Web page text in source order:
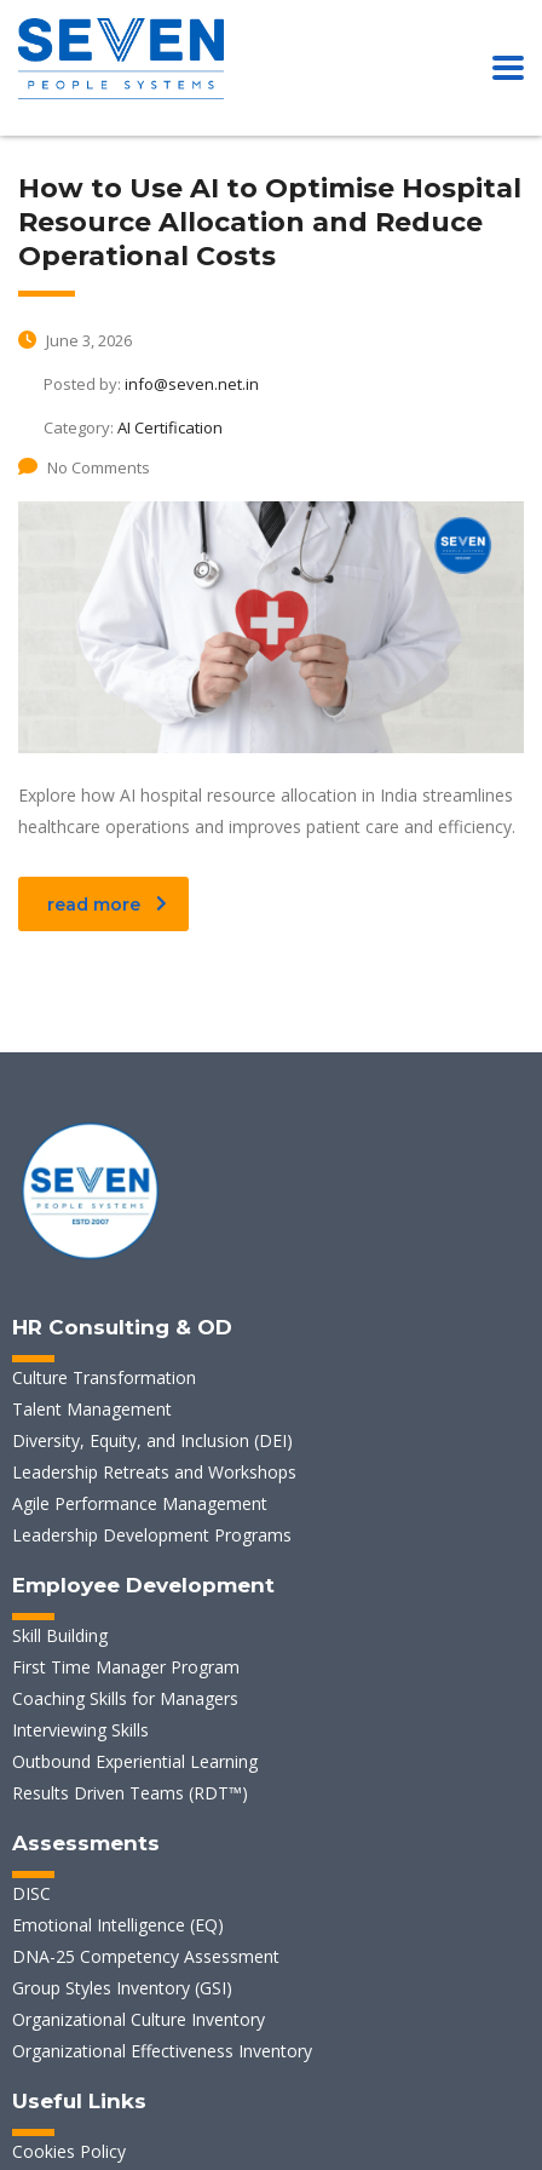
How to Use AI to Optimise Hospital
Resource Allocation and Reduce
Operational Costs
June 3, 2026
Posted by: info@seven.net.in
Category: AI Certification
No Comments
Explore how AI hospital resource allocation in India streamlines
healthcare operations and improves patient care and efficiency.
read more
HR Consulting & OD
Culture Transformation
Talent Management
Diversity, Equity, and Inclusion (DEI)
Leadership Retreats and Workshops
Agile Performance Management
Leadership Development Programs
Employee Development
Skill Building
First Time Manager Program
Coaching Skills for Managers
Interviewing Skills
Outbound Experiential Learning
Results Driven Teams (RDT™)
Assessments
DISC
Emotional Intelligence (EQ)
DNA-25 Competency Assessment
Group Styles Inventory (GSI)
Organizational Culture Inventory
Organizational Effectiveness Inventory
Useful Links
Cookies Policy